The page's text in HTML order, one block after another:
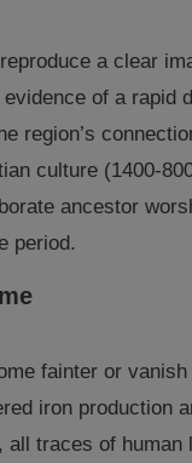
a clear
of a rapid
region’s
culture (1400-
ancestor
period.
fainter or
iron production
traces of